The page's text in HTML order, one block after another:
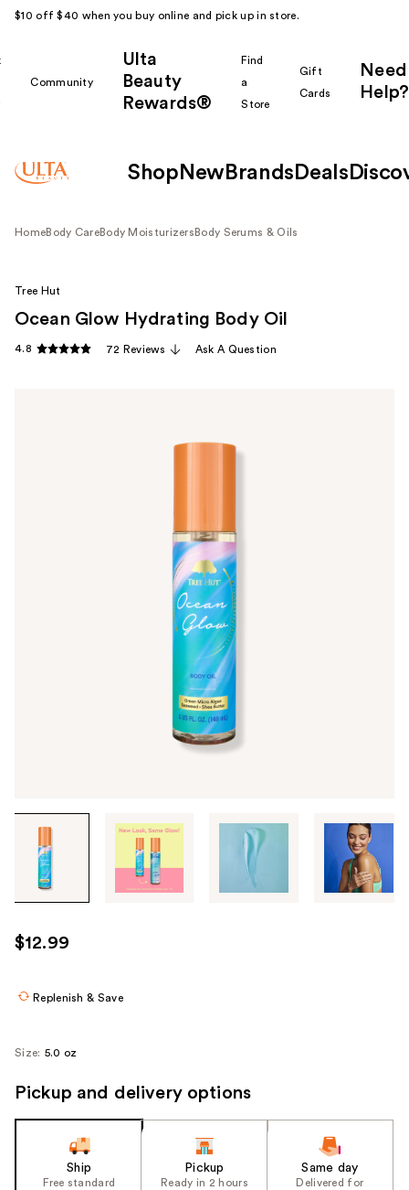
$10 off $40 when you buy online and pick up in store.
Community
Ulta
Beauty
Rewards®
Find
a
Store
Gift
Cards
Need
Help?
Shop New Brands Deals
HomeBody CareBody Moisturizers Body Serums & Oils
through
images
use
the
navigate
Tree Hut
Ocean Glow Hydrating Body Oil
4.8 72 Reviews Ask A Question
$12.99
Replenish & Save
Size: 5.0 oz
Pickup and delivery options
Ship
Free standard
Pickup
Ready in 2 hours
Same day
Delivered for